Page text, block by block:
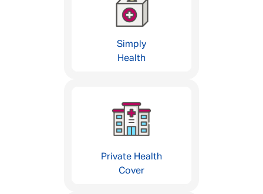
Simply
Health
Private Health
Cover